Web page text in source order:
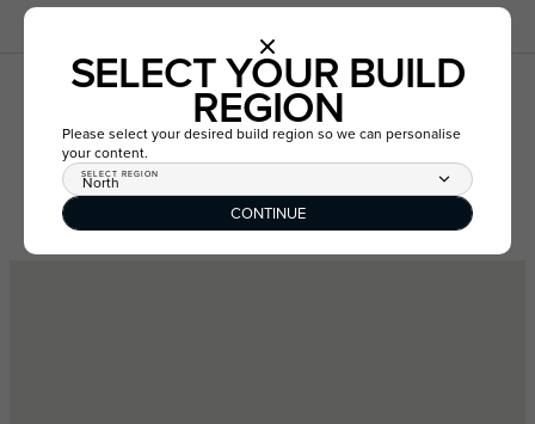
LOT 1351 VIRIDIS DRIVE,
TARNEIT VIC 3029
GET DIRECTIONS
SELECT YOUR BUILD
REGION
Please select your desired build region so we can personalise
your content.
SELECT REGION
North
CONTINUE